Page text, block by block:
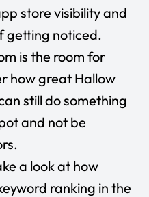
store visibility and
getting noticed.
is the room for
how great Hallow
still do something
and not be
a look at how
ranking in the